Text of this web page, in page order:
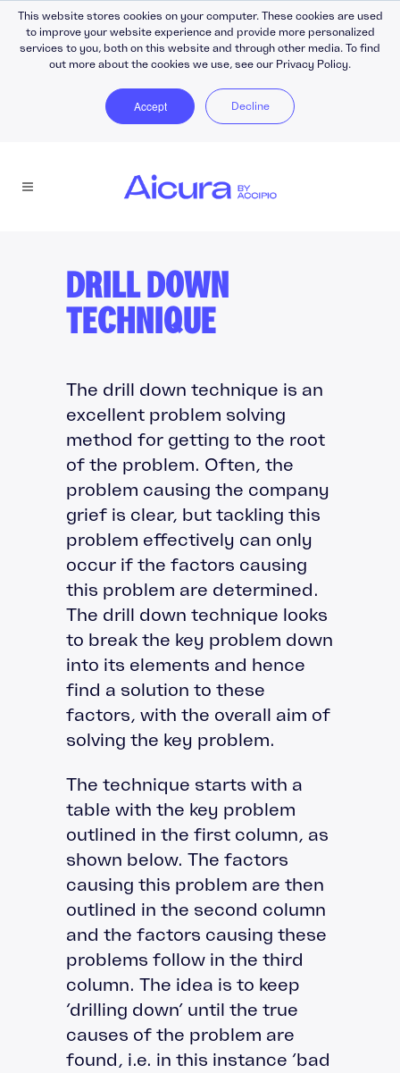
This website stores cookies on your computer. These cookies are used
to improve your website experience and provide more personalized
services to you, both on this website and through other media. To find
out more about the cookies we use, see our Privacy Policy.
Accept Decline
DRILL DOWN
TECHNIQUE
The drill down technique is an
excellent problem solving
method for getting to the root
of the problem. Often, the
problem causing the company
grief is clear, but tackling this
problem effectively can only
occur if the factors causing
this problem are determined.
The drill down technique looks
to break the key problem down
into its elements and hence
find a solution to these
factors, with the overall aim of
solving the key problem.
The technique starts with a
table with the key problem
outlined in the first column, as
shown below. The factors
causing this problem are then
outlined in the second column
and the factors causing these
problems follow in the third
column. The idea is to keep
‘drilling down’ until the true
causes of the problem are
found, i.e. in this instance ‘bad